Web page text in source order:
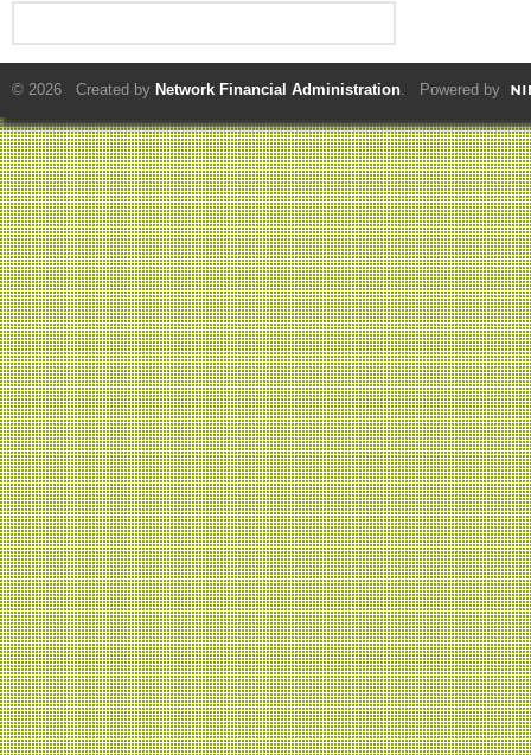
© 2026 Created by Network Financial Administration. Powered by